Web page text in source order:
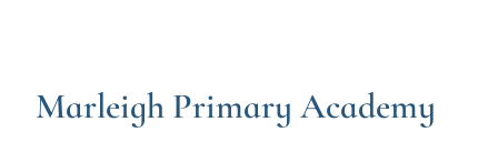
Marleigh Primary Academy